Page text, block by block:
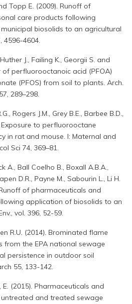
Topp E. (2009). Runoff of
care products following
biosolids to an agricultural
4596-4604.
J., Failing K., Georgii S. and
of perfluorooctanoic acid (PFOA)
(PFOS) from soil to plants. Arch.
289–298.
Rogers J.M., Grey B.E., Barbee B.D.,
Exposure to perfluorooctane
in rat and mouse. I: Maternal and
Sci 74, 369–81.
A., Ball Coelho B., Boxall A.B.A.,
D.R., Payne M., Sabourin L., Li H.
of pharmaceuticals and
application of biosolids to an
vol. 396, 52-59.
R.U. (2014). Brominated flame
from the EPA national sewage
persistence in outdoor soil
55, 133-142.
E. (2015). Pharmaceuticals and
and treated sewage